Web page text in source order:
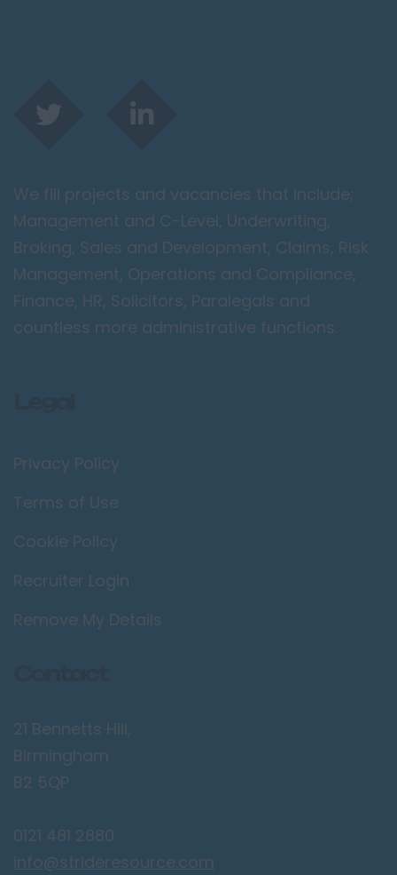
We fill projects and vacancies that include;
Management and C-Level, Underwriting,
Broking, Sales and Development, Claims, Risk
Management, Operations and Compliance,
Finance, HR, Solicitors, Paralegals and
countless more administrative functions.
Privacy Policy
Terms of Use
Cookie Policy
Recruiter Login
Remove My Details
21 Bennetts Hill,
Birmingham
B2 5QP
0121 481 2880
info@strideresource.com